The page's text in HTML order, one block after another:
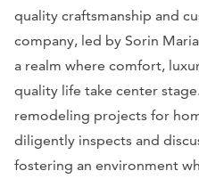
quality craftsmanship and
company, led by Sorin
a realm where comfort,
quality life take center
remodeling projects for
diligently inspects and
fostering an environment